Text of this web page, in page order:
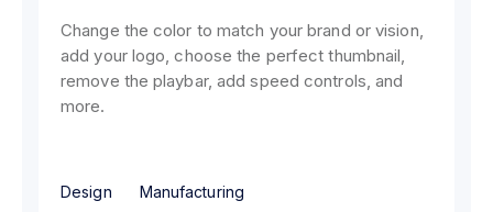
Change the color to match your brand or vision,
add your logo, choose the perfect thumbnail,
remove the playbar, add speed controls, and
more.
Design Manufacturing